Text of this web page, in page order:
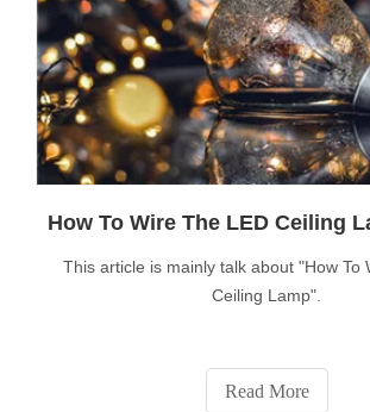
How To Wire The LED Ceiling
This article is mainly talk about "How To
Ceiling Lamp".
Read More